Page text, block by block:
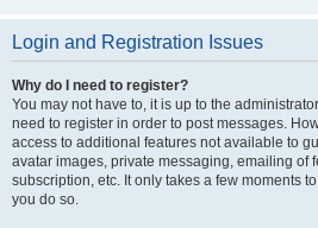
Login and Registration Issues
Why do I need to register?
You may not have to, it is up to the
need to register in order to post messages.
access to additional features not available to
avatar images, private messaging, emailing of
subscription, etc. It only takes a few moments
you do so.